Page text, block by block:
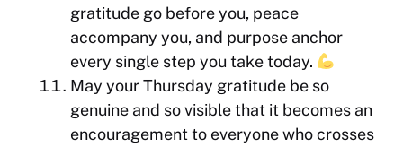
gratitude go before you, peace
accompany you, and purpose anchor
every single step you take today.
May your Thursday gratitude be so
genuine and so visible that it becomes an
encouragement to everyone who crosses